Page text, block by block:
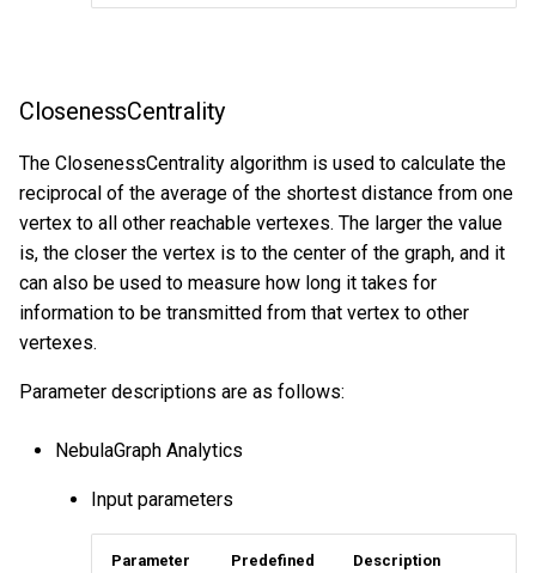
ClosenessCentrality
The ClosenessCentrality algorithm is used to calculate the
reciprocal of the average of the shortest distance from one
vertex to all other reachable vertexes. The larger the value
is, the closer the vertex is to the center of the graph, and it
can also be used to measure how long it takes for
information to be transmitted from that vertex to other
vertexes.
Parameter descriptions are as follows:
NebulaGraph Analytics
Input parameters
Parameter
Predefined
Description